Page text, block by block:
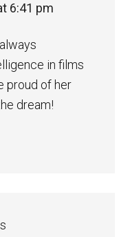
6:41 pm
in films
proud of her
dream!